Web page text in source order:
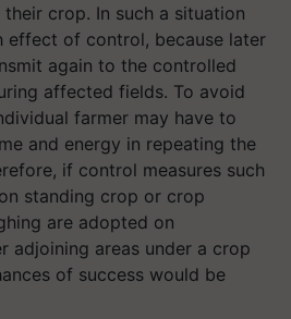
crop. In such a situation
effect of control, because later
again to the controlled
affected fields. To avoid
farmer may have to
and energy in repeating the
if control measures such
standing crop or crop
are adopted on
adjoining areas under a crop
of success would be